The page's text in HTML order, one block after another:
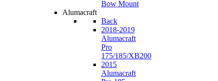
Bow Mount
Alumacraft
Back
2018-2019
Alumacraft
Pro
175/185/XB200
2015
Alumacraft